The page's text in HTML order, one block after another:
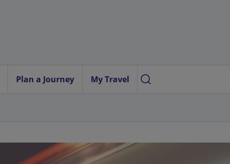
Plan a Journey My Travel